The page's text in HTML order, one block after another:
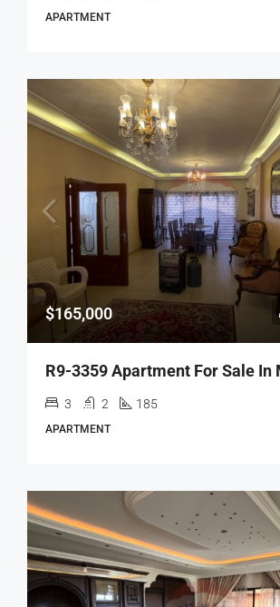
APARTMENT
$165,000
3 2 185
APARTMENT